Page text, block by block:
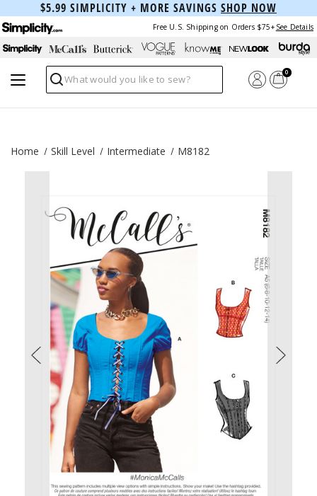
$5.99 SIMPLICITY + MORE SAVINGS SHOP NOW
Free U.S. Shipping on Orders $75+ See Details
Search
0
Home Skill Level Intermediate M8182